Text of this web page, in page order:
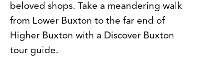
beloved shops. Take a meandering walk
from Lower Buxton to the far end of
Higher Buxton with a Discover Buxton
tour guide.